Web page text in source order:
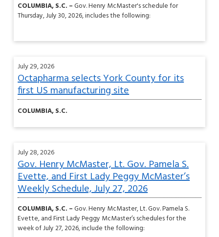
COLUMBIA, S.C. –Gov. Henry McMaster's schedule for
Thursday, July 30, 2026, includes the following:
July 29, 2026
Octapharma selects York County for its
first US manufacturing site
COLUMBIA, S.C.
July 28, 2026
Gov. Henry McMaster, Lt. Gov. Pamela S.
Evette, and First Lady Peggy McMaster’s
Weekly Schedule, July 27, 2026
COLUMBIA, S.C. –Gov. Henry McMaster, Lt. Gov. Pamela S.
Evette, and First Lady Peggy McMaster’s schedules for the
week of July 27, 2026, include the following: